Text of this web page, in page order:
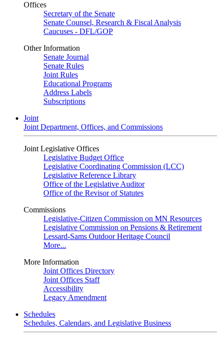
Offices
Secretary of the Senate
Senate Counsel, Research & Fiscal Analysis
Caucuses - DFL/GOP
Other Information
Senate Journal
Senate Rules
Joint Rules
Educational Programs
Address Labels
Subscriptions
Joint
Joint Department, Offices, and Commissions
Joint Legislative Offices
Legislative Budget Office
Legislative Coordinating Commission (LCC)
Legislative Reference Library
Office of the Legislative Auditor
Office of the Revisor of Statutes
Commissions
Legislative-Citizen Commission on MN Resources
Legislative Commission on Pensions & Retirement
Lessard-Sams Outdoor Heritage Council
More...
More Information
Joint Offices Directory
Joint Offices Staff
Accessibility
Legacy Amendment
Schedules
Schedules, Calendars, and Legislative Business